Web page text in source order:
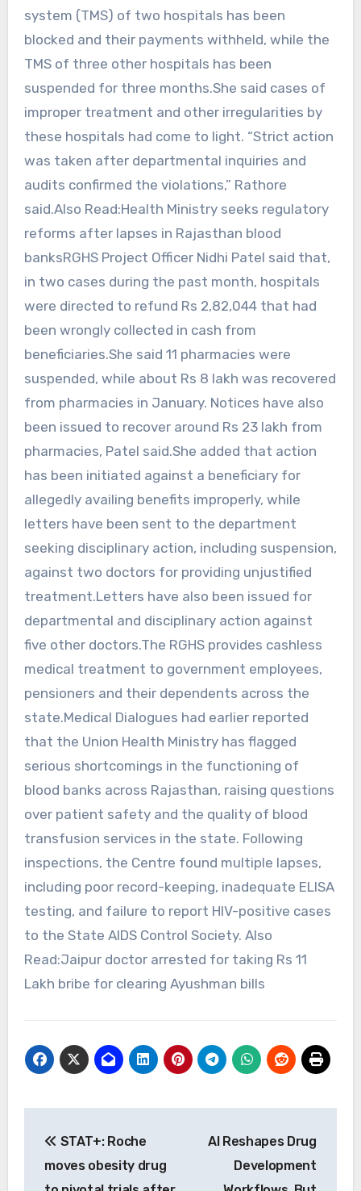
system (TMS) of two hospitals has been
blocked and their payments withheld, while the
TMS of three other hospitals has been
suspended for three months.She said cases of
improper treatment and other irregularities by
these hospitals had come to light. “Strict action
was taken after departmental inquiries and
audits confirmed the violations,” Rathore
said.Also Read:Health Ministry seeks regulatory
reforms after lapses in Rajasthan blood
banksRGHS Project Officer Nidhi Patel said that,
in two cases during the past month, hospitals
were directed to refund Rs 2,82,044 that had
been wrongly collected in cash from
beneficiaries.She said 11 pharmacies were
suspended, while about Rs 8 lakh was recovered
from pharmacies in January. Notices have also
been issued to recover around Rs 23 lakh from
pharmacies, Patel said.She added that action
has been initiated against a beneficiary for
allegedly availing benefits improperly, while
letters have been sent to the department
seeking disciplinary action, including suspension,
against two doctors for providing unjustified
treatment.Letters have also been issued for
departmental and disciplinary action against
five other doctors.The RGHS provides cashless
medical treatment to government employees,
pensioners and their dependents across the
state.Medical Dialogues had earlier reported
that the Union Health Ministry has flagged
serious shortcomings in the functioning of
blood banks across Rajasthan, raising questions
over patient safety and the quality of blood
transfusion services in the state. Following
inspections, the Centre found multiple lapses,
including poor record-keeping, inadequate ELISA
testing, and failure to report HIV-positive cases
to the State AIDS Control Society. Also
Read:Jaipur doctor arrested for taking Rs 11
Lakh bribe for clearing Ayushman bills
navigation
STAT+: Roche
moves obesity drug
AI Reshapes Drug
Development